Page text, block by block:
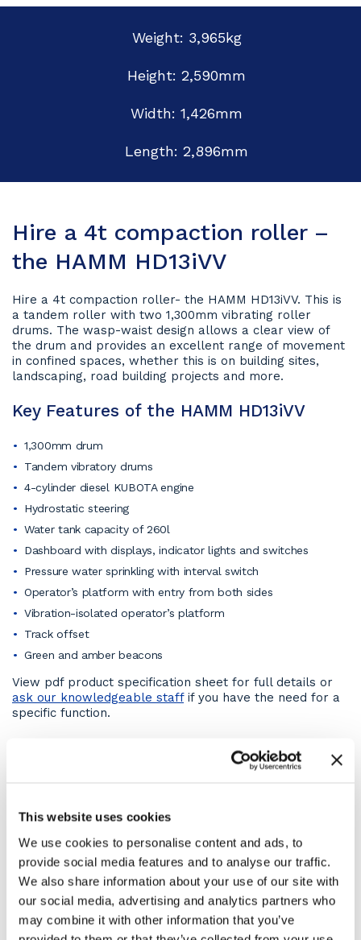
This website uses cookies
We use cookies to personalise content and ads, to
provide social media features and to analyse our traffic.
We also share information about your use of our site with
our social media, advertising and analytics partners who
may combine it with other information that you’ve
Weight: 3,965kg
Height: 2,590mm
Width: 1,426mm
Length: 2,896mm
Hire a 4t compaction roller –
the HAMM HD13iVV
Hire a 4t compaction roller- the HAMM HD13iVV. This is
a tandem roller with two 1,300mm vibrating roller
drums. The wasp-waist design allows a clear view of
the drum and provides an excellent range of movement
in confined spaces, whether this is on building sites,
landscaping, road building projects and more.
Key Features of the HAMM HD13iVV
1,300mm drum
Tandem vibratory drums
4-cylinder diesel KUBOTA engine
Hydrostatic steering
Water tank capacity of 260l
Dashboard with displays, indicator lights and switches
Pressure water sprinkling with interval switch
Operator’s platform with entry from both sides
Vibration-isolated operator’s platform
Track offset
Green and amber beacons
View pdf product specification sheet for full details or
ask our knowledgeable staffif you have the need for a
specific function.
able to work on steep ramps with ease, thanks to their
excellent climbing ability. The HD13iVV can achieve the
same high compaction quality for accessways, and
surfaces made up of non-cohesive materials such as
gravel, chippings or sand as for roadbeds and
carriageways in standard and special asphalts.
Compaction Roller Engine